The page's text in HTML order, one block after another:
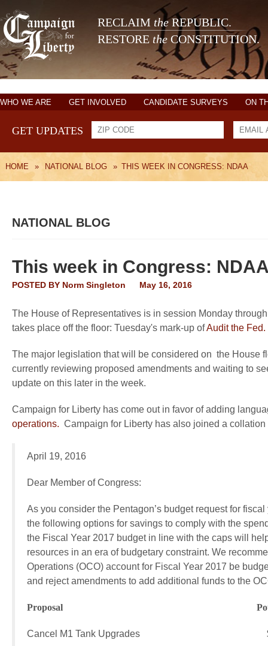
RECLAIM theREPUBLIC.
RESTORE the CONSTITUTION.
WHO WE ARE GET INVOLVED CANDIDATE SURVEYS ON
GET UPDATES
HOME » NATIONAL BLOG » THIS WEEK IN CONGRESS: NDAA
NATIONAL BLOG
This week in Congress:
POSTED BY Norm Singleton May 16, 2016
The House of Representatives is in session Monday
takes place off the floor: Tuesday's mark-up ofAudit the Fed.
The major legislation that will be considered on the House
currently reviewing proposed amendments and waiting to
update on this later in the week.
Campaign for Liberty has come out in favor of adding
operations. Campaign for Liberty has also joined a collation
April 19, 2016
Dear Member of Congress:
As you consider the Pentagon’s budget request for
the following options for savings to comply with the
the Fiscal Year 2017 budget in line with the caps will
resources in an era of budgetary constraint. We
Operations (OCO) account for Fiscal Year 2017 be
and reject amendments to add additional funds to the
Proposal Potential
Cancel M1 Tank Upgrades